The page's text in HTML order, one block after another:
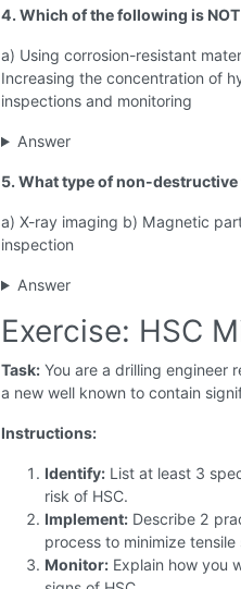
4. Which of the following is
a) Using corrosion-resistant
Increasing the concentration of
inspections and monitoring
Answer
5. What type of non-
a) X-ray imaging b) Magnetic
inspection
Answer
Exercise: HSC
Task: You are a drilling engineer
a new well known to contain
Instructions:
Identify: List at least 3
risk of HSC.
Implement: Describe 2
process to minimize
Monitor: Explain how you